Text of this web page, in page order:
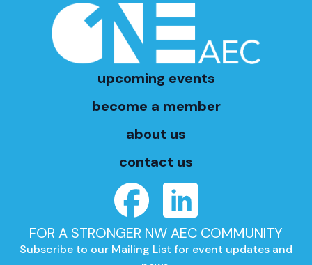
upcoming events
become a member
about us
contact us
FOR A STRONGER NW AEC COMMUNITY
Subscribe to our Mailing List for event updates and